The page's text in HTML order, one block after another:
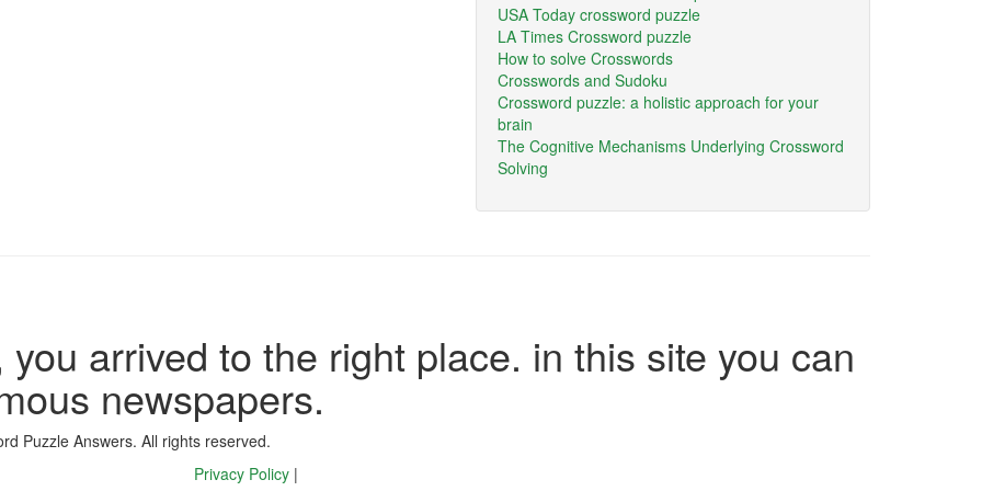
USA Today crossword puzzle
LA Times Crossword puzzle
How to solve Crosswords
Crosswords and Sudoku
Crossword puzzle: a holistic approach for your
brain
The Cognitive Mechanisms Underlying Crossword
Solving
arrived to the right place. in this site you can
newspapers.
Puzzle Answers. All rights reserved.
Privacy Policy |